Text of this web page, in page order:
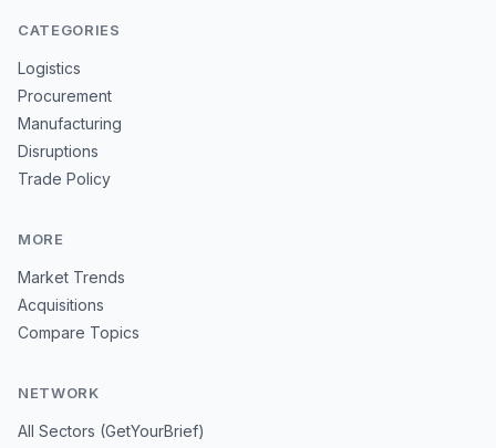
CATEGORIES
Logistics
Procurement
Manufacturing
Disruptions
Trade Policy
MORE
Market Trends
Acquisitions
Compare Topics
NETWORK
All Sectors (GetYourBrief)